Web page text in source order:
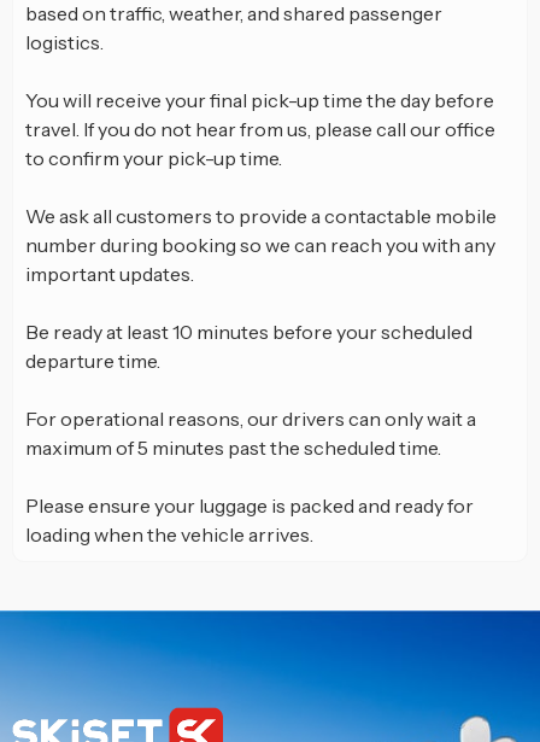
based on traffic, weather, and shared passenger
logistics.
You will receive your final pick-up time the day before
travel. If you do not hear from us, please call our office
to confirm your pick-up time.
We ask all customers to provide a contactable mobile
number during booking so we can reach you with any
important updates.
Be ready at least 10 minutes before your scheduled
departure time.
For operational reasons, our drivers can only wait a
maximum of 5 minutes past the scheduled time.
Please ensure your luggage is packed and ready for
loading when the vehicle arrives.